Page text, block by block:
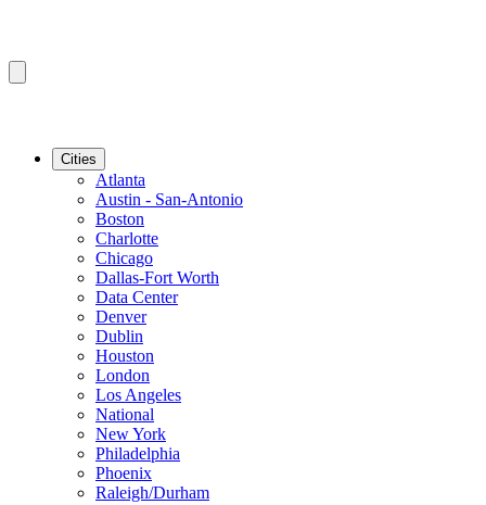
Cities
Atlanta
Austin - San-Antonio
Boston
Charlotte
Chicago
Dallas-Fort Worth
Data Center
Denver
Dublin
Houston
London
Los Angeles
National
New York
Philadelphia
Phoenix
Raleigh/Durham